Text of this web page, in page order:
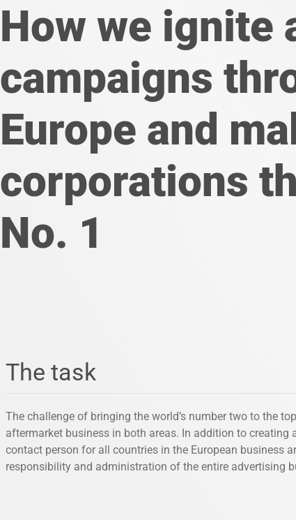
How we ignite
campaigns
Europe and
corporations
No. 1
The task
The challenge of bringing the world’s number two to the
aftermarket business in both areas. In addition to
contact person for all countries in the European business
responsibility and administration of the entire advertising